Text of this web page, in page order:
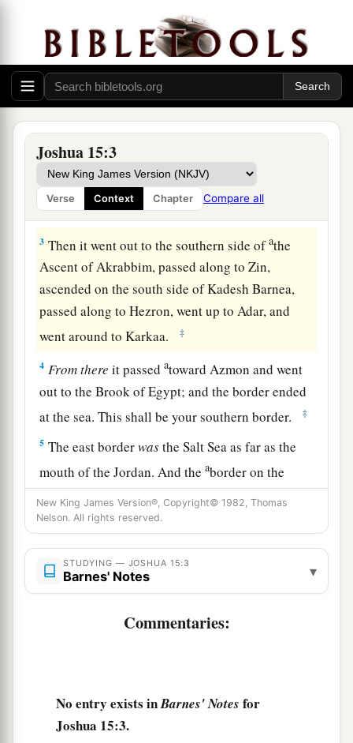
Joshua 15:3
Verse Context Chapter Compare all
1So this was the1 lot of the tribe of the children
of Judah according to their families:
a
The border
of Edom at thebWilderness of Zin southward
wasthe extreme southern boundary.
2And theirasouthern border began at the shore
of the Salt Sea, from the bay that faces
southward. ‡
3 Then it went out to the southern side ofathe
Ascent of Akrabbim, passed along to Zin,
ascended on the south side of Kadesh Barnea,
passed along to Hezron, went up to Adar, and
went around to Karkaa.
‡
4 Fromthere it passedatoward Azmon and went
out to the Brook of Egypt; and the border ended
at the sea. This shall be your southern border.
‡
5 The east borderwasthe Salt Sea as far as the
mouth of the Jordan. And theaborder on the
northern quarterbeganat the bay of the sea at
the mouth of the Jordan.
6The border went up toaBeth Hoglah and passed
north of Beth Arabah; and the border went up
to
‡
Then the border went up towarda
Adummim, whichison the south side of the
valley. The border continued toward the waters
New King James Version®, Copyright© 1982, Thomas
Nelson. All rights reserved.
STUDYING — JOSHUA 15:3
Barnes' Notes ▾
Commentaries:
No entry exists inBarnes' Notes for
Joshua 15:3.